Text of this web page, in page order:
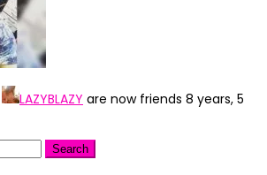
LAZYBLAZY are now friends 8 years, 5